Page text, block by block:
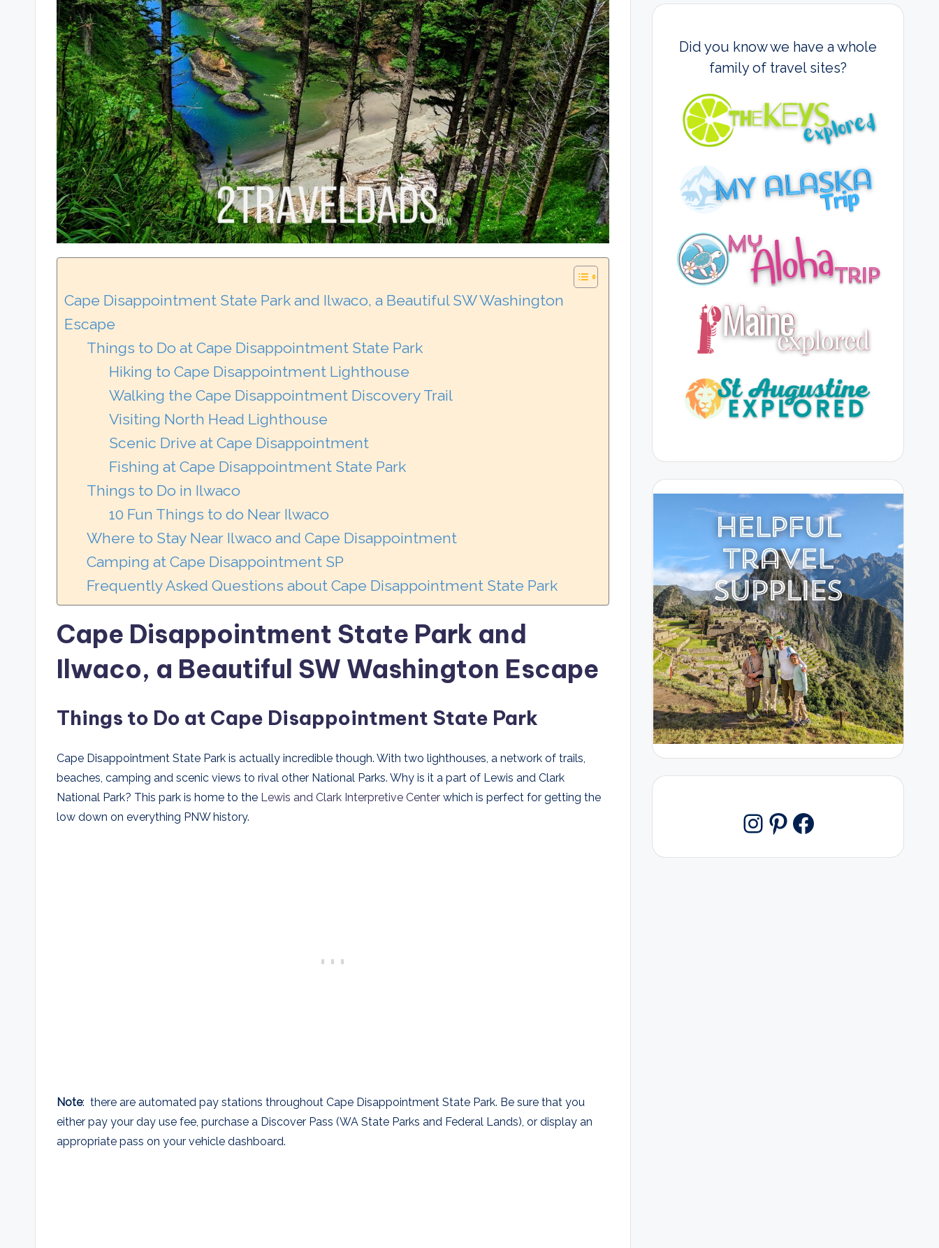
Cape Disappointment State Park and Ilwaco, a Beautiful SW Washington
Escape
Things to Do at Cape Disappointment State Park
Hiking to Cape Disappointment Lighthouse
Walking the Cape Disappointment Discovery Trail
Visiting North Head Lighthouse
Scenic Drive at Cape Disappointment
Fishing at Cape Disappointment State Park
Things to Do in Ilwaco
10 Fun Things to do Near Ilwaco
Where to Stay Near Ilwaco and Cape Disappointment
Camping at Cape Disappointment SP
Frequently Asked Questions about Cape Disappointment State Park
Cape Disappointment State Park and
Ilwaco, a Beautiful SW Washington Escape
Things to Do at Cape Disappointment State Park
Cape Disappointment State Park is actually incredible though. With two lighthouses, a network of trails,
beaches, camping and scenic views to rival other National Parks. Why is it a part of Lewis and Clark
National Park? This park is home to the Lewis and Clark Interpretive Center which is perfect for getting the
low down on everything PNW history.
Note: there are automated pay stations throughout Cape Disappointment State Park. Be sure that you
either pay your day use fee, purchase a Discover Pass (WA State Parks and Federal Lands), or display an
appropriate pass on your vehicle dashboard.
Did you know we have a whole
family of travel sites?
Instagram
Pinterest
Facebook